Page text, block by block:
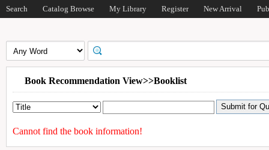
Search Catalog Browse My Library Register New Arrival
Book Recommendation View>>Booklist
Cannot find the book information!